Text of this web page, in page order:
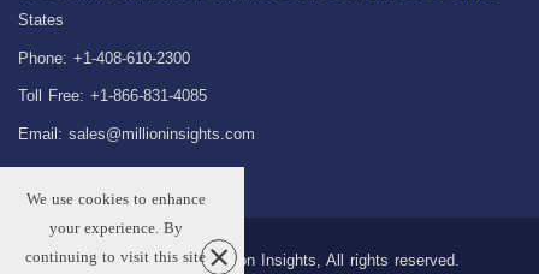
States
Phone: +1-408-610-2300
Toll Free: +1-866-831-4085
Email: sales@millioninsights.com
Copyright © 2026 Million Insights, All rights reserved.
We use cookies to enhance
your experience. By
continuing to visit this site